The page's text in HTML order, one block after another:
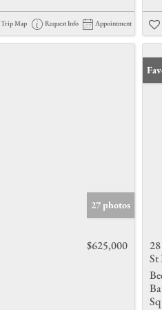
Trip Map Request Info Appointment
27 photos
$625,000
St